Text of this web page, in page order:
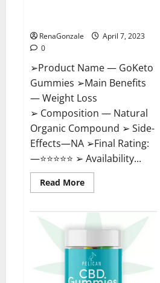
RenaGonzale
April 7, 2023
0
➢Product Name — GoKeto
Gummies ➢Main Benefits
— Weight Loss
➢ Composition — Natural
Organic Compound ➢ Side-
Effects—NA ➢Final Rating:
—⭐⭐⭐⭐⭐ ➢ Availability...
Read MoreRead
more
Gummies
Reviews,
Cost,
Reddit,
For
Weight
Loss